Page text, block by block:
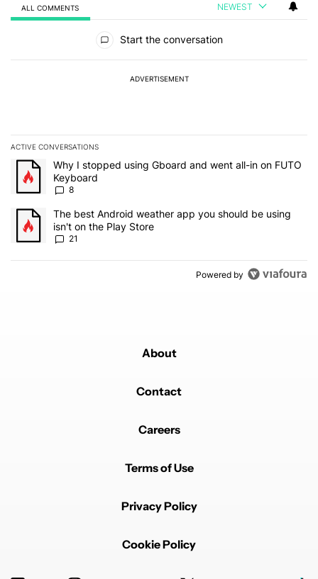
ALL COMMENTS NEWEST
Start the conversation
ADVERTISEMENT
ACTIVE CONVERSATIONS
The following is a list of the most commented articles in the last 7
A trending article titled "Why I stopped using Gboard and went
Why I stopped using Gboard and went all-in on FUTO
Keyboard
8
A trending article titled "The best Android weather app you
The best Android weather app you should be using
isn't on the Play Store
21
Powered by
About
Contact
Careers
Terms of Use
Privacy Policy
Cookie Policy